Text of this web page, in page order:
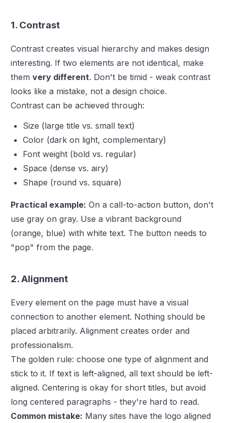
1. Contrast
Contrast creates visual hierarchy and makes design
interesting. If two elements are not identical, make
them very different. Don't be timid - weak contrast
looks like a mistake, not a design choice.
Contrast can be achieved through:
Size (large title vs. small text)
Color (dark on light, complementary)
Font weight (bold vs. regular)
Space (dense vs. airy)
Shape (round vs. square)
Practical example: On a call-to-action button, don't
use gray on gray. Use a vibrant background
(orange, blue) with white text. The button needs to
"pop" from the page.
2. Alignment
Every element on the page must have a visual
connection to another element. Nothing should be
placed arbitrarily. Alignment creates order and
professionalism.
The golden rule: choose one type of alignment and
stick to it. If text is left-aligned, all text should be left-
aligned. Centering is okay for short titles, but avoid
long centered paragraphs - they're hard to read.
Common mistake: Many sites have the logo aligned